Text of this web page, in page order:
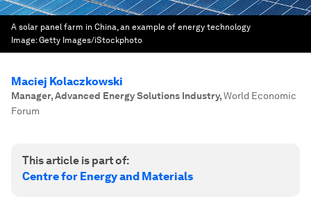
A solar panel farm in China, an example of energy technology
Image:Getty Images/iStockphoto
Maciej Kolaczkowski
Manager, Advanced Energy Solutions Industry,World Economic
Forum
This article is part of:
Centre for Energy and Materials